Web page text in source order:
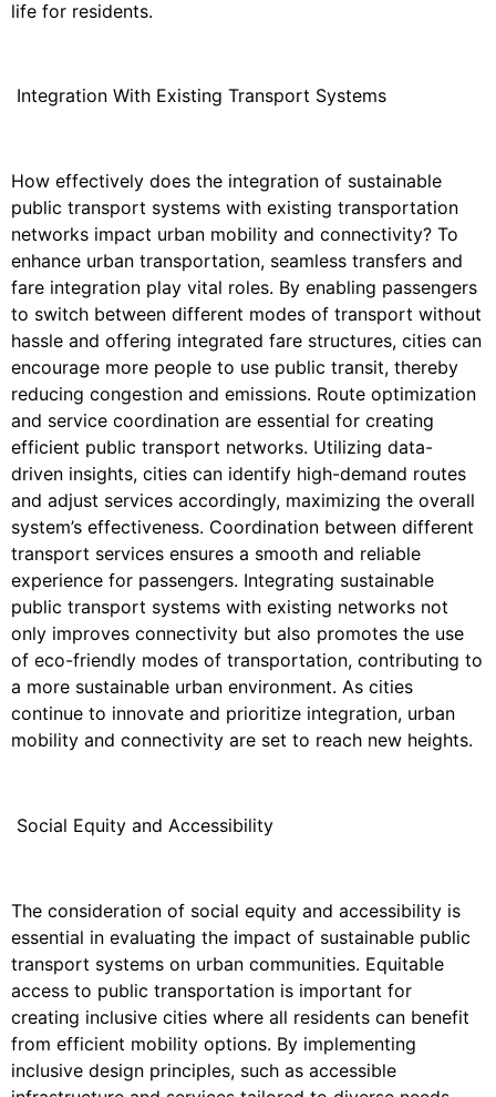
life for residents.
Integration With Existing Transport Systems
How effectively does the integration of sustainable
public transport systems with existing transportation
networks impact urban mobility and connectivity? To
enhance urban transportation, seamless transfers and
fare integration play vital roles. By enabling passengers
to switch between different modes of transport without
hassle and offering integrated fare structures, cities can
encourage more people to use public transit, thereby
reducing congestion and emissions. Route optimization
and service coordination are essential for creating
efficient public transport networks. Utilizing data-
driven insights, cities can identify high-demand routes
and adjust services accordingly, maximizing the overall
system’s effectiveness. Coordination between different
transport services ensures a smooth and reliable
experience for passengers. Integrating sustainable
public transport systems with existing networks not
only improves connectivity but also promotes the use
of eco-friendly modes of transportation, contributing to
a more sustainable urban environment. As cities
continue to innovate and prioritize integration, urban
mobility and connectivity are set to reach new heights.
Social Equity and Accessibility
The consideration of social equity and accessibility is
essential in evaluating the impact of sustainable public
transport systems on urban communities. Equitable
access to public transportation is important for
creating inclusive cities where all residents can benefit
from efficient mobility options. By implementing
inclusive design principles, such as accessible